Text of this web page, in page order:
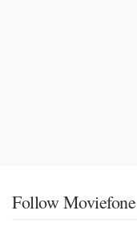
Follow Moviefone